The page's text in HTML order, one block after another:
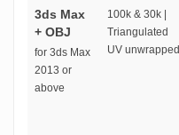
3ds Max
+ OBJ
for 3ds Max
2013 or
above
100k & 30k |
Triangulated
UV unwrapped